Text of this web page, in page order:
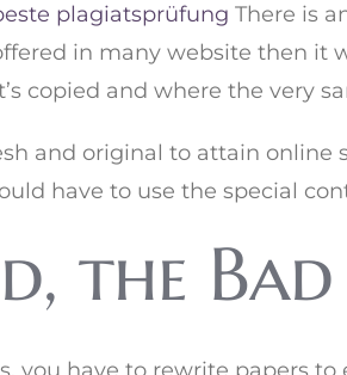
plagiatsprüfung There is
in many website then it
copied and where the very
and original to attain
have to use the special
the